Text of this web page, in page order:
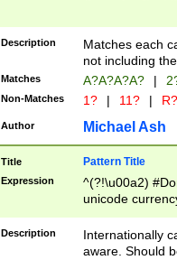
Description
Matches each
not including
Matches A?A?A?A? |
Non-Matches 1? | 11? | R?
Author Michael Ash
Title Pattern Title
Expression
^(?!\u00a2)
unicode
zero if 1 or
# if there is a
(?:\1\d{3})* # if
Description
Internationally
aware. Should